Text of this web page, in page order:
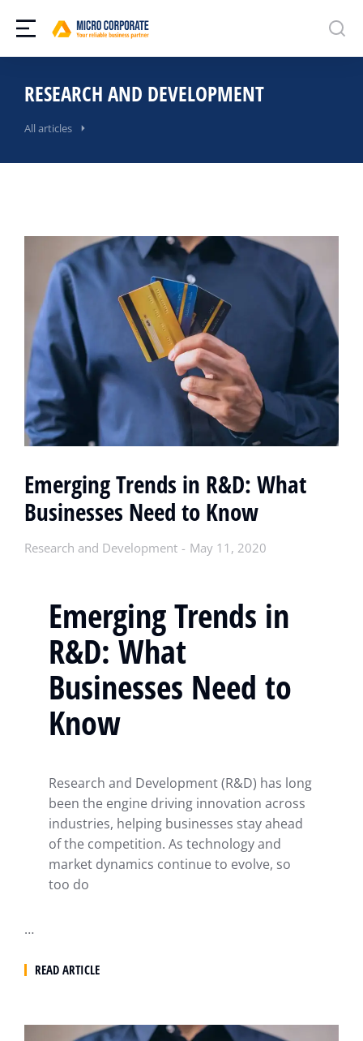
RESEARCH AND DEVELOPMENT
All articles
Emerging Trends in R&D: What
Businesses Need to Know
Research and Development May 11, 2020
Emerging Trends in
R&D: What
Businesses Need to
Know
Research and Development (R&D) has long
been the engine driving innovation across
industries, helping businesses stay ahead
of the competition. As technology and
market dynamics continue to evolve, so
too do
…
READ ARTICLE